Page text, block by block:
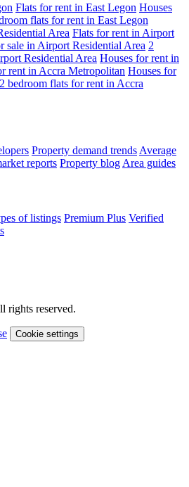
Flats for rent in East Legon Houses
flats for rent in East Legon
Area Flats for rent in Airport
sale in Airport Residential Area 2
Residential Area Houses for rent in
rent in Accra Metropolitan Houses for
2 bedroom flats for rent in Accra
Property demand trends Average
reports Property blog Area guides
of listings Premium Plus Verified
rights reserved.
Cookie settings